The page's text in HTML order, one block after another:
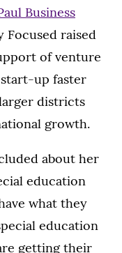
Business
Focused raised
of venture
up faster
districts
growth.
about her
education
what they
education
getting their